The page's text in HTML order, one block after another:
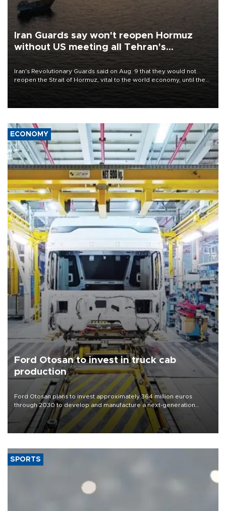
Iran Guards say won't reopen Hormuz
without US meeting all Tehran's
conditions
Iran's Revolutionary Guards said on Aug. 9 that they would not
reopen the Strait of Hormuz, vital to the world economy, until the
ECONOMY
Ford Otosan to invest in truck cab
production
Ford Otosan plans to invest approximately 364 million euros
through 2030 to develop and manufacture a next-generation
heavy-duty truck cab under a joint program with Italy’s Iveco,
aiming to support Ford Trucks’ growth in Europe.
SPORTS